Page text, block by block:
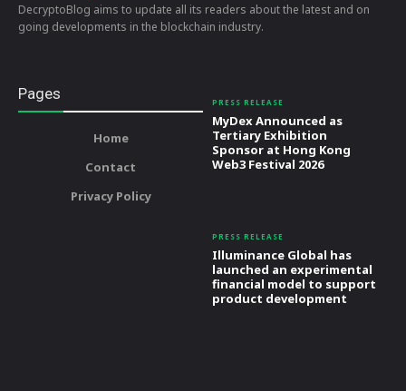
DecryptoBlog aims to update all its readers about the latest and on
going developments in the blockchain industry.
Pages
Home
Contact
Privacy Policy
PRESS RELEASE
MyDex Announced as
Tertiary Exhibition
Sponsor at Hong Kong
Web3 Festival 2026
PRESS RELEASE
Illuminance Global has
launched an experimental
financial model to support
product development